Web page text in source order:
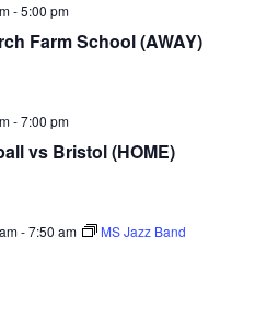
Farm School (AWAY)
-5:00 pm
vs Bristol (HOME)
-7:00 pm
-7:50 am MS Jazz Band